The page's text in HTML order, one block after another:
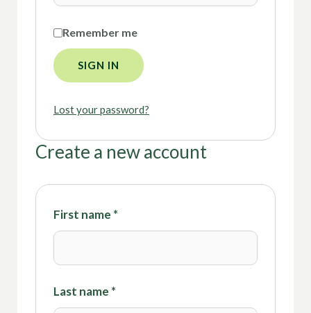
Remember me
SIGN IN
Lost your password?
Create a new account
First name *
Last name *